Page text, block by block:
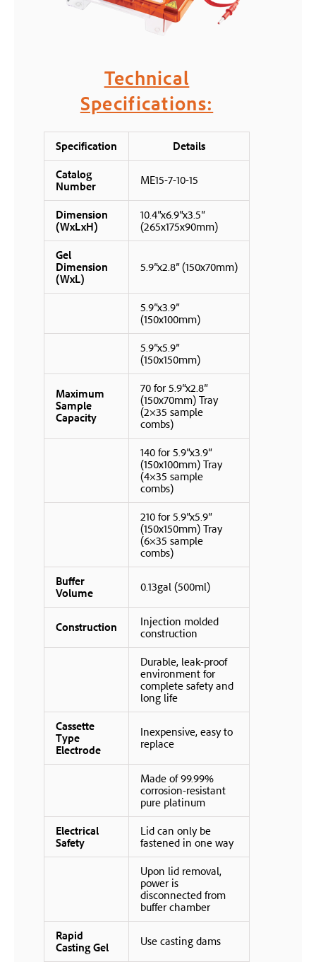
Technical
Specifications:
Specification
Details
Catalog
Number
ME15-7-10-15
Dimension
(WxLxH)
10.4″x6.9″x3.5″
(265x175x90mm)
Gel
Dimension
(WxL)
5.9″x2.8″ (150x70mm)
5.9″x3.9″
(150x100mm)
5.9″x5.9″
(150x150mm)
Maximum
Sample
Capacity
70 for 5.9″x2.8″
(150x70mm) Tray
(2×35 sample
combs)
140 for 5.9″x3.9″
(150x100mm) Tray
(4×35 sample
combs)
210 for 5.9″x5.9″
(150x150mm) Tray
(6×35 sample
combs)
Buffer
Volume
0.13gal (500ml)
Construction
Injection molded
construction
Durable, leak-proof
environment for
complete safety and
long life
Cassette
Type
Electrode
Inexpensive, easy to
replace
Made of 99.99%
corrosion-resistant
pure platinum
Electrical
Safety
Lid can only be
fastened in one way
Upon lid removal,
power is
disconnected from
buffer chamber
Rapid
Casting Gel
Use casting dams